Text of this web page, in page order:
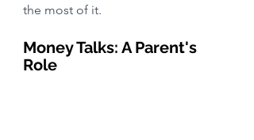
the most of it.
Money Talks: A Parent's
Role